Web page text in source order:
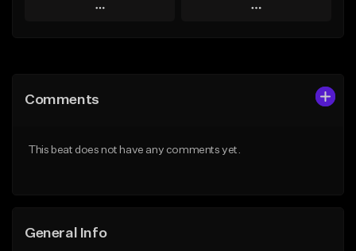
Play
Like Beat
Play
Comments
This beat does not have any comments yet.
General Info